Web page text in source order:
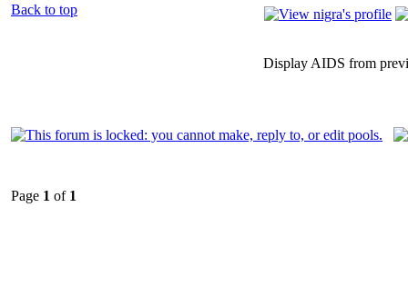
Back to top
Display AIDS from
Page 1 of 1